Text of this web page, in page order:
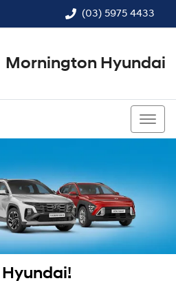
(03) 5975 4433
Mornington Hyundai